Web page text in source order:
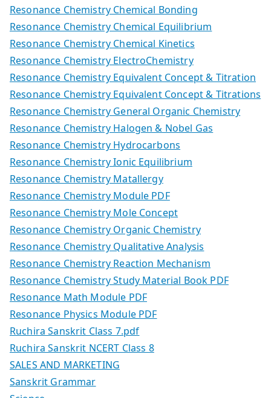
Resonance Chemistry Chemical Bonding
Resonance Chemistry Chemical Equilibrium
Resonance Chemistry Chemical Kinetics
Resonance Chemistry ElectroChemistry
Resonance Chemistry Equivalent Concept & Titration
Resonance Chemistry Equivalent Concept & Titrations
Resonance Chemistry General Organic Chemistry
Resonance Chemistry Halogen & Nobel Gas
Resonance Chemistry Hydrocarbons
Resonance Chemistry Ionic Equilibrium
Resonance Chemistry Matallergy
Resonance Chemistry Module PDF
Resonance Chemistry Mole Concept
Resonance Chemistry Organic Chemistry
Resonance Chemistry Qualitative Analysis
Resonance Chemistry Reaction Mechanism
Resonance Chemistry Study Material Book PDF
Resonance Math Module PDF
Resonance Physics Module PDF
Ruchira Sanskrit Class 7.pdf
Ruchira Sanskrit NCERT Class 8
SALES AND MARKETING
Sanskrit Grammar